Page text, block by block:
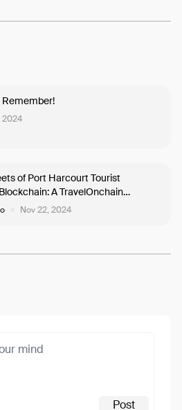
2024
Remember!
Nov 22, 2024
of Port Harcourt Tourist
A TravelOnchain
called Aléxís into the
Post